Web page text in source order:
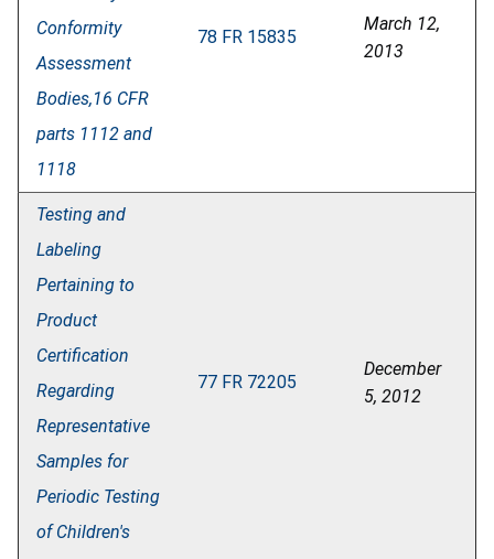
Conformity
Assessment
Bodies,16 CFR
parts 1112 and
1118
78 FR 15835
March 12,
2013
Testing and
Labeling
Pertaining to
Product
Certification
Regarding
Representative
Samples for
Periodic Testing
of Children's
77 FR 72205
December
5, 2012